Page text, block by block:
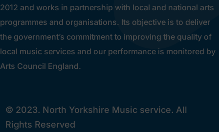
2012 and works in partnership with local and national arts
programmes and organisations. Its objective is to deliver
the government’s commitment to improving the quality of
local music services and our performance is monitored by
Arts Council England.
© 2023. North Yorkshire Music service. All
Rights Reserved